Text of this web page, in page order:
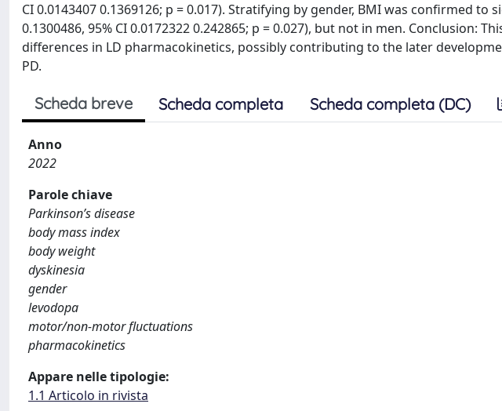
CI 0.0143407 0.1369126; p = 0.017). Stratifying by gender, BMI was confirmed
0.1300486, 95% CI 0.0172322 0.242865; p = 0.027), but not in men. Conclusion:
differences in LD pharmacokinetics, possibly contributing to the later
PD.
Scheda breve Scheda completa Scheda completa (DC)
Anno
2022
Parole chiave
Parkinson’s disease
body mass index
body weight
dyskinesia
gender
levodopa
motor/non-motor fluctuations
pharmacokinetics
Appare nelle tipologie:
1.1 Articolo in rivista